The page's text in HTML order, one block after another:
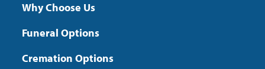
Why Choose Us
Funeral Options
Cremation Options